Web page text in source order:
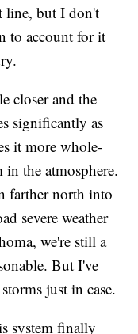
line, but I don't
to account for it
closer and the
significantly as
it more whole-
the atmosphere.
farther north into
severe weather
we're still a
But I've
just in case.
system finally